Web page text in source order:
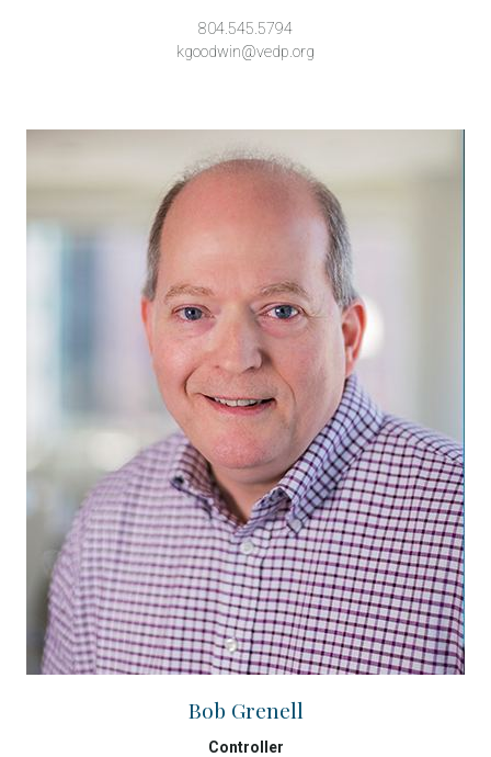
804.545.5794
kgoodwin@vedp.org
Bob Grenell
Controller